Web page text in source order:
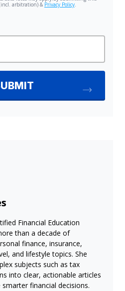
Financial Education
than a decade of
finance, insurance,
and lifestyle topics. She
subjects such as tax
into clear, actionable articles
financial decisions.